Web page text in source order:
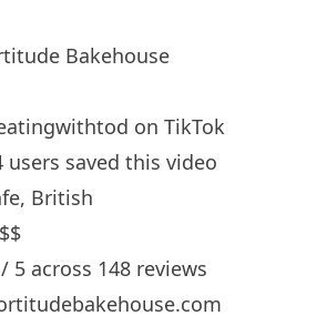
Bakehouse
on TikTok
users saved this video
British
5 across 148 reviews